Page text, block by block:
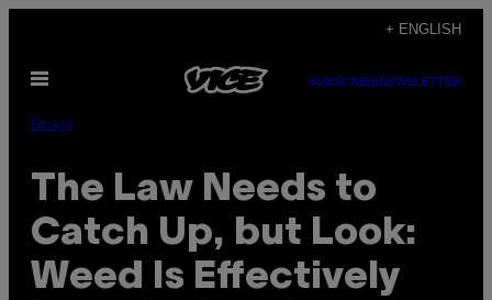
content
+ ENGLISH
Open
SUBSCRIBENEWSLETTER
Drugs
The Law Needs to
Catch Up, but Look:
Weed Is Effectively